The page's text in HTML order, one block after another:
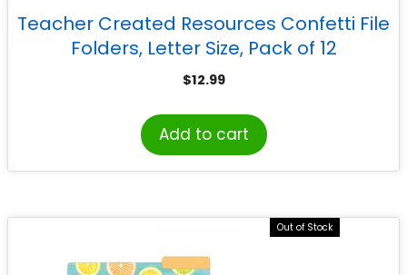
Teacher Created Resources Confetti File
Folders, Letter Size, Pack of 12
$12.99
Add to cart
Out of Stock